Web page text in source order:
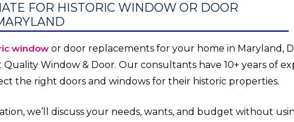
FOR HISTORIC WINDOW OR DOOR
window or door replacements for your home in Maryland,
Window & Door. Our consultants have 10+ years of
the right doors and windows for their historic properties.
we’ll discuss your needs, wants, and budget without